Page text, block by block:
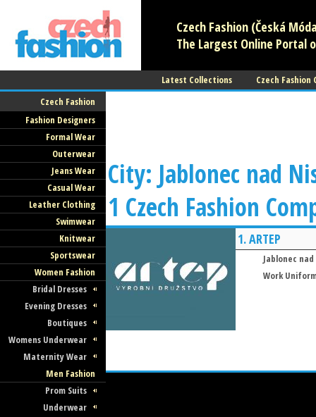
Czech Fashion (Česká
The Largest Online Portal
Latest Collections
Czech Fashion
Czech Fashion
Fashion Designers
Formal Wear
Outerwear
Jeans Wear
Casual Wear
Leather Clothing
Swimwear
Knitwear
Sportswear
Women Fashion
Bridal Dresses
Evening Dresses
Boutiques
Womens Underwear
Maternity Wear
Men Fashion
Prom Suits
Underwear
City: Jablonec nad
1 Czech Fashion
1.ARTEP
Jablonec
Work